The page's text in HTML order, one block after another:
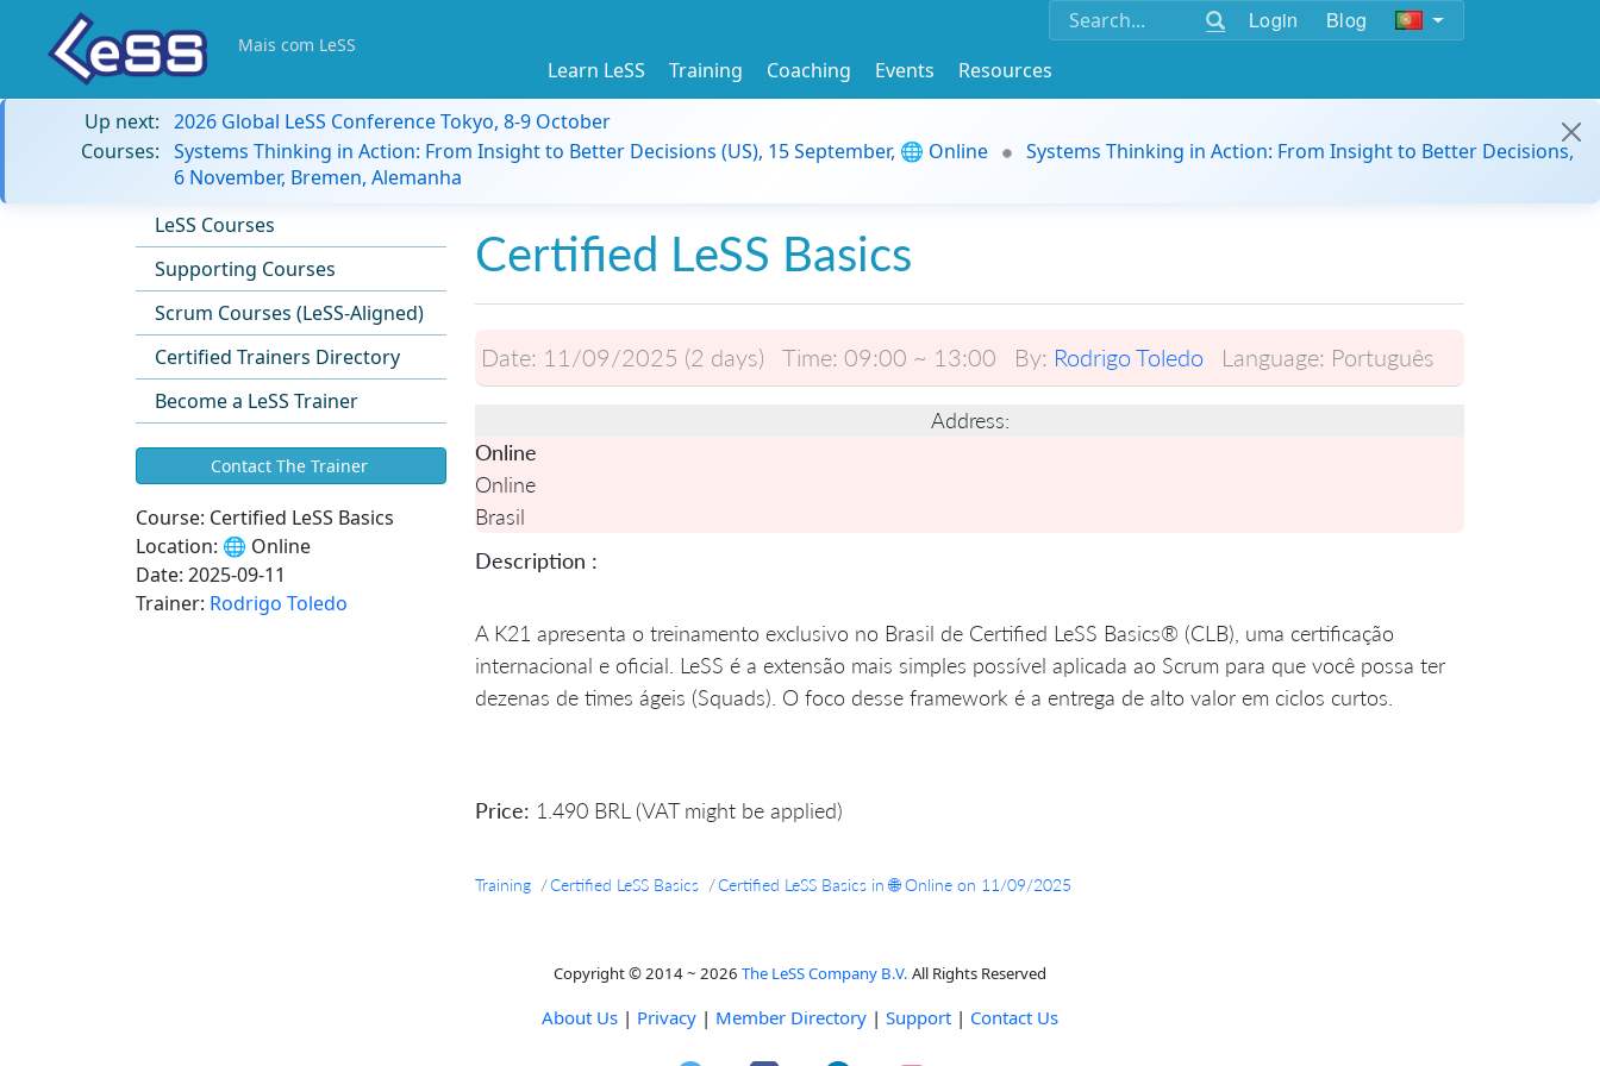
Login Blog
Mais com LeSS
Learn LeSS Training Coaching Events
Resources
Up next: 2026 Global LeSS Conference Tokyo, 8-9 October
Courses: Systems Thinking in Action: From Insight to Better Decisions (US), 15 September, 🌐 Online
Systems Thinking in Action: From Insight to Better Decisions,
6 November, Bremen, Alemanha
LeSS Courses
Supporting Courses
Scrum Courses (LeSS-Aligned)
Certified Trainers Directory
Become a LeSS Trainer
Contact The Trainer
Course: Certified LeSS Basics
Location: 🌐 Online
Date: 2025-09-11
Trainer: Rodrigo Toledo
Certified LeSS Basics
Date: 11/09/2025 (2 days) Time: 09:00 ~ 13:00 By: Rodrigo Toledo Language: Português
Address:
Online
Online
Brasil
Description :
A K21 apresenta o treinamento exclusivo no Brasil de Certified LeSS Basics® (CLB), uma certificação
internacional e oficial. LeSS é a extensão mais simples possível aplicada ao Scrum para que você possa ter
dezenas de times ágeis (Squads). O foco desse framework é a entrega de alto valor em ciclos curtos.
Price: 1.490 BRL (VAT might be applied)
Training Certified LeSS Basics Certified LeSS Basics in 🌐 Online on 11/09/2025
Copyright © 2014 ~ 2026 The LeSS Company B.V. All Rights Reserved
About Us | Privacy | Member Directory | Support | Contact Us